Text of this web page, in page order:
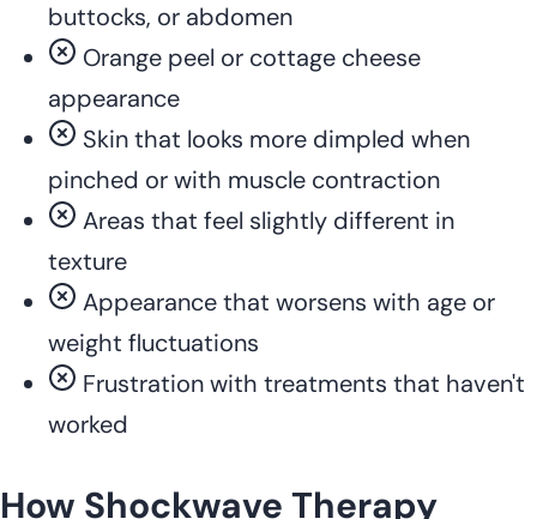
buttocks, or abdomen
Orange peel or cottage cheese
appearance
Skin that looks more dimpled when
pinched or with muscle contraction
Areas that feel slightly different in
texture
Appearance that worsens with age or
weight fluctuations
Frustration with treatments that haven't
worked
How Shockwave Therapy